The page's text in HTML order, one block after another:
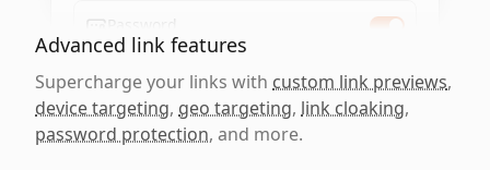
Password
Advanced link features
Supercharge your links with custom link previews,
device targeting, geo targeting, link cloaking,
password protection, and more.